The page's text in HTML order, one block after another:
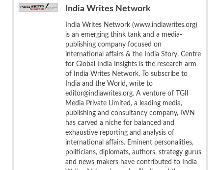
India Writes Network
India Writes Network (www.indiawrites.org)
is an emerging think tank and a media-
publishing company focused on
international affairs & the India Story. Centre
for Global India Insights is the research arm
of India Writes Network. To subscribe to
India and the World, write to
editor@indiawrites.org. A venture of TGII
Media Private Limited, a leading media,
publishing and consultancy company, IWN
has carved a niche for balanced and
exhaustive reporting and analysis of
international affairs. Eminent personalities,
politicians, diplomats, authors, strategy gurus
and news-makers have contributed to India